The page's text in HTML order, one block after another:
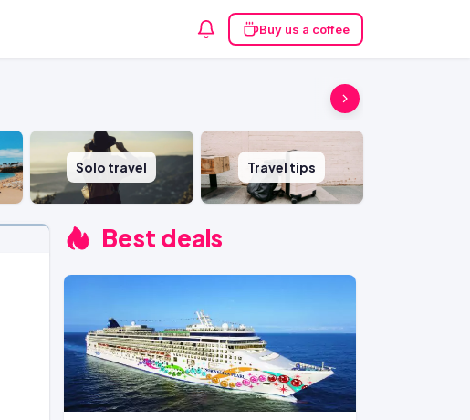
Buy us a coffee
Solo travel Travel tips
Best deals